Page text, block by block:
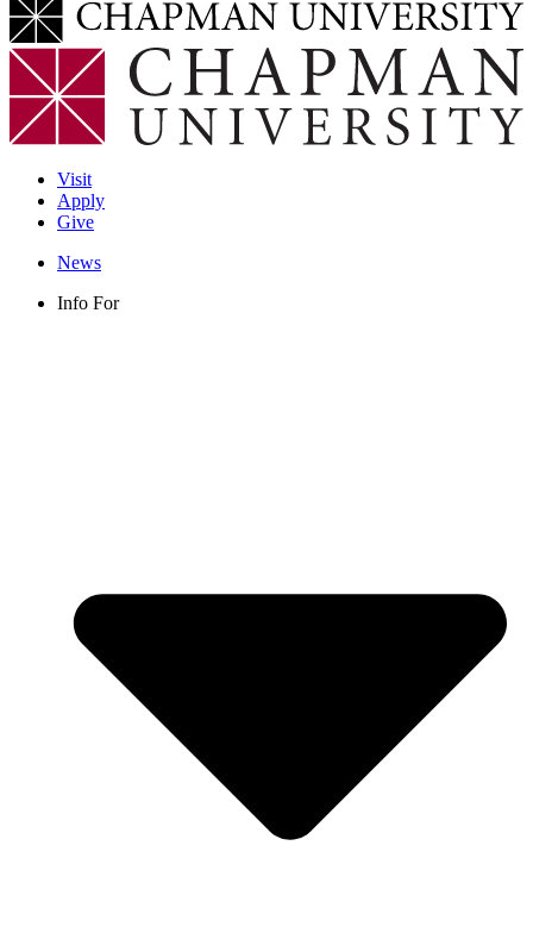
Visit
Apply
Give
News
Info For